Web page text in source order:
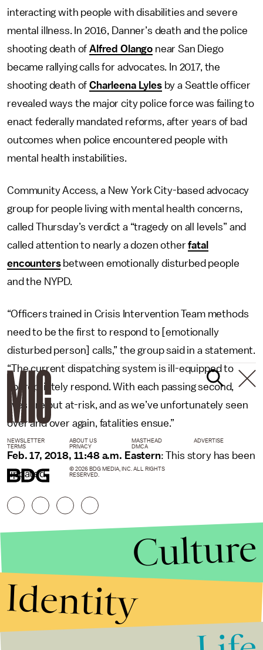
interacting with people with disabilities and severe
mental illness. In 2016, Danner’s death and the police
shooting death ofAlfred Olango near San Diego
became rallying calls for advocates. In 2017, the
shooting death ofCharleena Lylesby a Seattle officer
revealed ways the major city police force was failing to
enact federally mandated reforms, after years of bad
outcomes when police encountered people with
mental health instabilities.
Community Access, a New York City-based advocacy
group for people living with mental health concerns,
called Thursday’s verdict a “tragedy on all levels” and
called attention to nearly a dozen otherfatal
encountersbetween emotionally disturbed people
and the NYPD.
“Officers trained in Crisis Intervention Team methods
need to be the first to respond to [emotionally
disturbed person] calls,” the group said in a statement.
“The current dispatching system is ill-equipped to
appropriately respond. With each passing second,
lives are put at-risk, and as we’ve unfortunately seen
over and over again, fatalities ensue.”
Feb. 17, 2018, 11:48 a.m. Eastern: This story has been
updated.
NEWSLETTER ABOUT US MASTHEAD
ADVERTISE
TERMS
PRIVACY DMCA
© 2026 BDG MEDIA, INC. ALL RIGHTS
RESERVED.
Culture
Identity